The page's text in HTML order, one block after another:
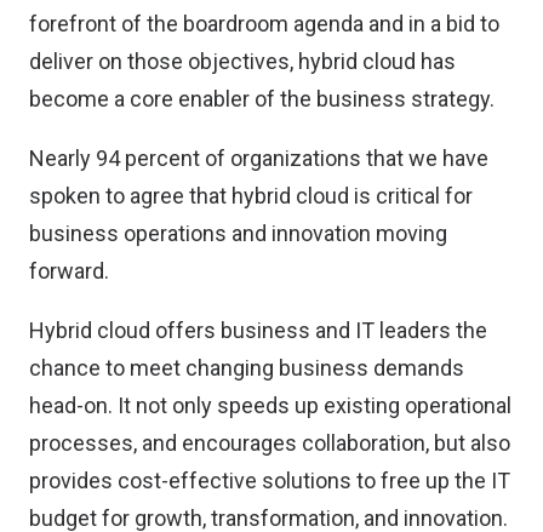
forefront of the boardroom agenda and in a bid to
deliver on those objectives, hybrid cloud has
become a core enabler of the business strategy.
Nearly 94 percent of organizations that we have
spoken to agree that hybrid cloud is critical for
business operations and innovation moving
forward.
Hybrid cloud offers business and IT leaders the
chance to meet changing business demands
head-on. It not only speeds up existing operational
processes, and encourages collaboration, but also
provides cost-effective solutions to free up the IT
budget for growth, transformation, and innovation.